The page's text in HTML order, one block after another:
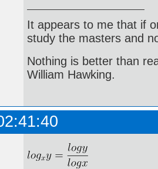
It appears to me that if
study the masters and
Nothing is better than
William Hawking.